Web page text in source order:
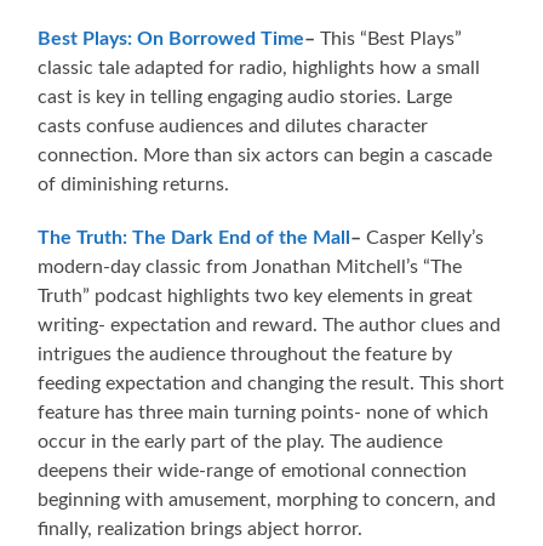
Best Plays: On Borrowed Time–This “Best Plays”
classic tale adapted for radio, highlights how a small
cast is key in telling engaging audio stories. Large
casts confuse audiences and dilutes character
connection. More than six actors can begin a cascade
of diminishing returns.
The Truth: The Dark End of the Mall – Casper Kelly’s
modern-day classic from Jonathan Mitchell’s “The
Truth” podcast highlights two key elements in great
writing- expectation and reward. The author clues and
intrigues the audience throughout the feature by
feeding expectation and changing the result. This short
feature has three main turning points- none of which
occur in the early part of the play. The audience
deepens their wide-range of emotional connection
beginning with amusement, morphing to concern, and
finally, realization brings abject horror.